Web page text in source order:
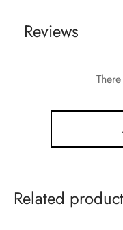
Reviews
Related